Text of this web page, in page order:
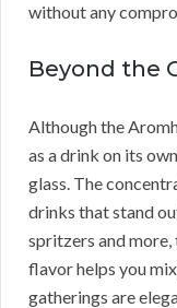
without any
Beyond the
Although the
as a drink on its
glass. The
drinks that stand
spritzers and
flavor helps you
gatherings are